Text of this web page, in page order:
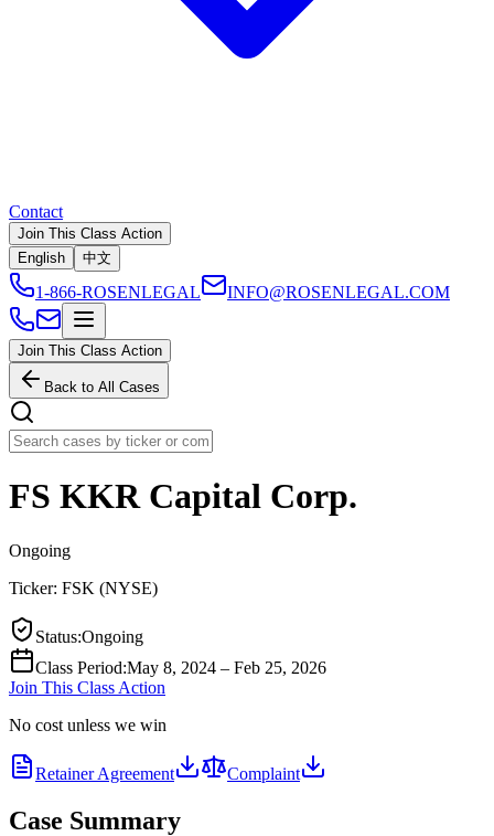
Contact
Join This Class Action
English
中文
1-866-ROSENLEGAL INFO@ROSENLEGAL.COM
Join This Class Action
Back to All Cases
FS KKR Capital Corp.
Ongoing
Ticker: FSK (NYSE)
Status:Ongoing
Class Period:May 8, 2024 – Feb 25, 2026
Join This Class Action
No cost unless we win
Retainer Agreement Complaint
Case Summary